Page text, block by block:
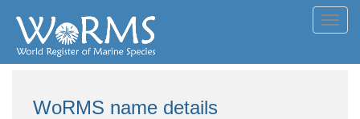
WoRMS name details